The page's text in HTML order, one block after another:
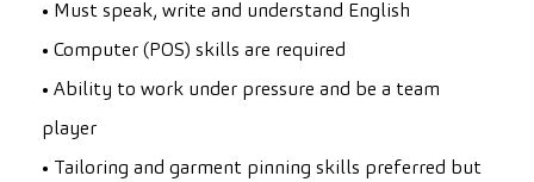
• Must speak, write and understand English
• Computer (POS) skills are required
• Ability to work under pressure and be a team
player
• Tailoring and garment pinning skills preferred but